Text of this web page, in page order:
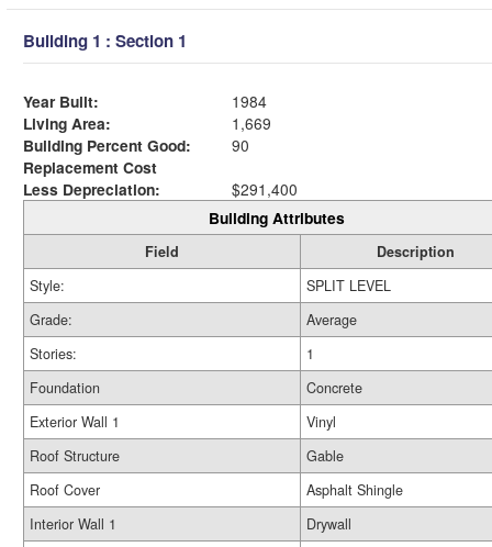
Building 1 : Section 1
Year Built:
1984
Living Area:
1,669
Building Percent Good:
90
Replacement Cost
Less Depreciation:
$291,400
Building Attributes
Field
Description
Style:
SPLIT LEVEL
Grade:
Average
Stories:
1
Foundation
Concrete
Exterior Wall 1
Vinyl
Roof Structure
Gable
Roof Cover
Asphalt Shingle
Interior Wall 1
Drywall